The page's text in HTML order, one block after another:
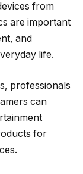
from
are important
and
life.
professionals
can
for